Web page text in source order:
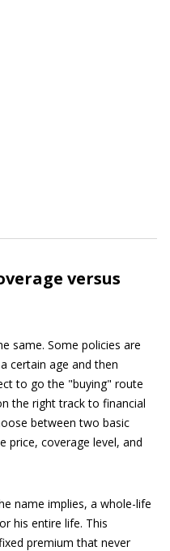
versus
same. Some policies are
certain age and then
to go the "buying" route
the right track to financial
between two basic
price, coverage level, and
name implies, a whole-life
his entire life. This
premium that never